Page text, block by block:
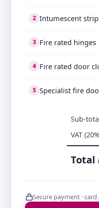
2 Intumescent
3 Fire rated hinges
4 Fire rated door
5 Specialist fire
Sub-
VAT
Total
Secure payment ·